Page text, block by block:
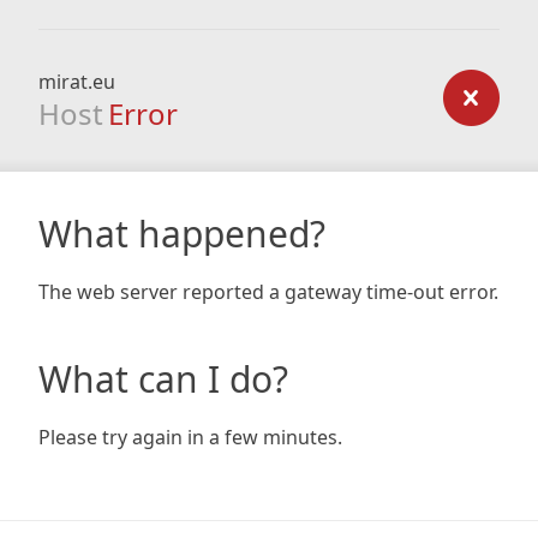
mirat.eu
Host Error
What happened?
The web server reported a gateway time-out error.
What can I do?
Please try again in a few minutes.